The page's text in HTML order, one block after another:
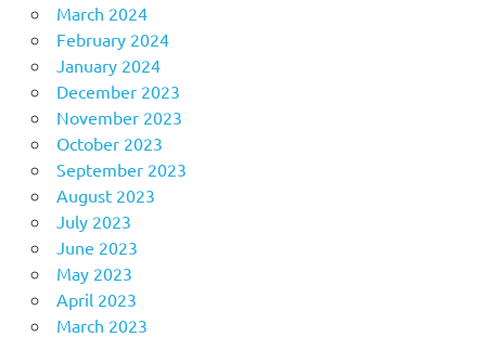
March 2024
February 2024
January 2024
December 2023
November 2023
October 2023
September 2023
August 2023
July 2023
June 2023
May 2023
April 2023
March 2023